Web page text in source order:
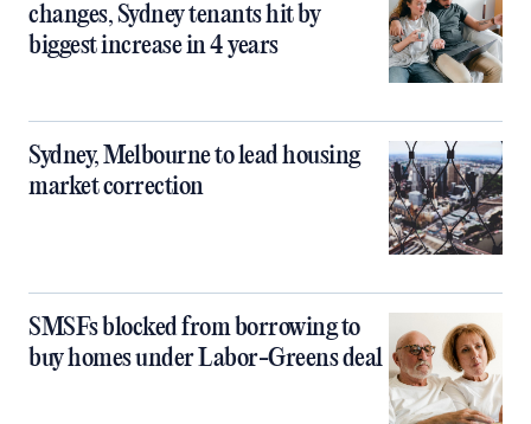
changes, Sydney tenants hit by
biggest increase in 4 years
Sydney, Melbourne to lead housing
market correction
SMSFs blocked from borrowing to
buy homes under Labor-Greens deal